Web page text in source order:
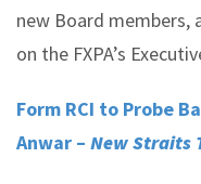
new Board members,
on the FXPA’s
Form RCI to Probe
Anwar – New Straits